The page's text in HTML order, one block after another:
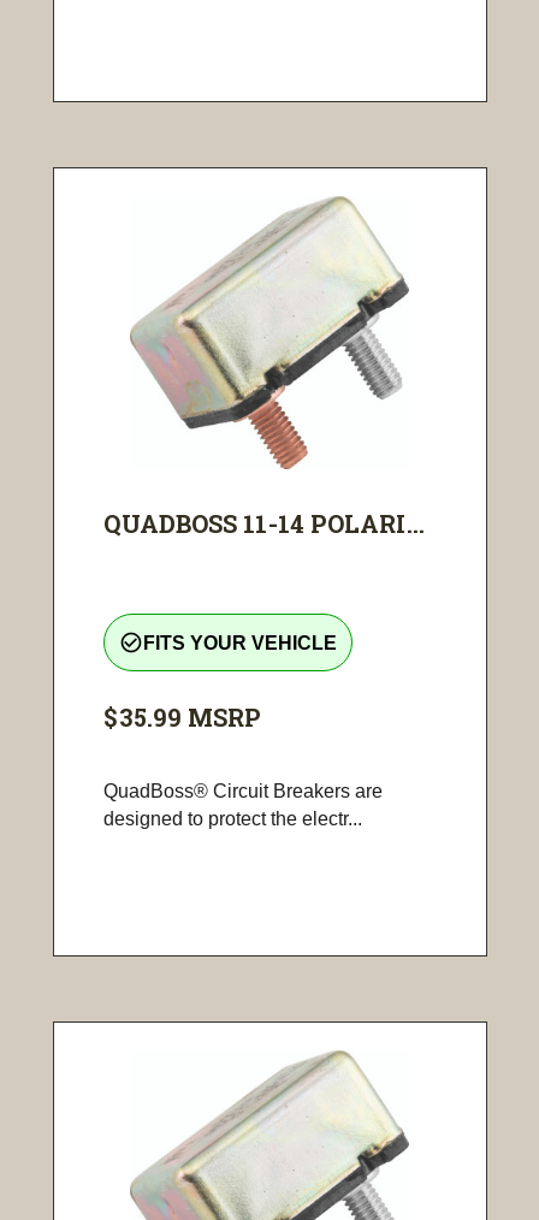
QUADBOSS 11-14 POLARI...
check_circle_outline FITS YOUR VEHICLE
$35.99 MSRP
QuadBoss® Circuit Breakers are
designed to protect the electr...